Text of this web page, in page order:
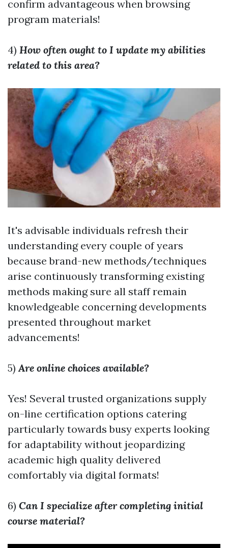
confirm advantageous when browsing
program materials!
4) How often ought to I update my abilities
related to this area?
It's advisable individuals refresh their
understanding every couple of years
because brand-new methods/techniques
arise continuously transforming existing
methods making sure all staff remain
knowledgeable concerning developments
presented throughout market
advancements!
5) Are online choices available?
Yes! Several trusted organizations supply
on-line certification options catering
particularly towards busy experts looking
for adaptability without jeopardizing
academic high quality delivered
comfortably via digital formats!
6) Can I specialize after completing initial
course material?